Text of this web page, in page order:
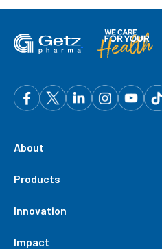
About
Products
Innovation
Impact